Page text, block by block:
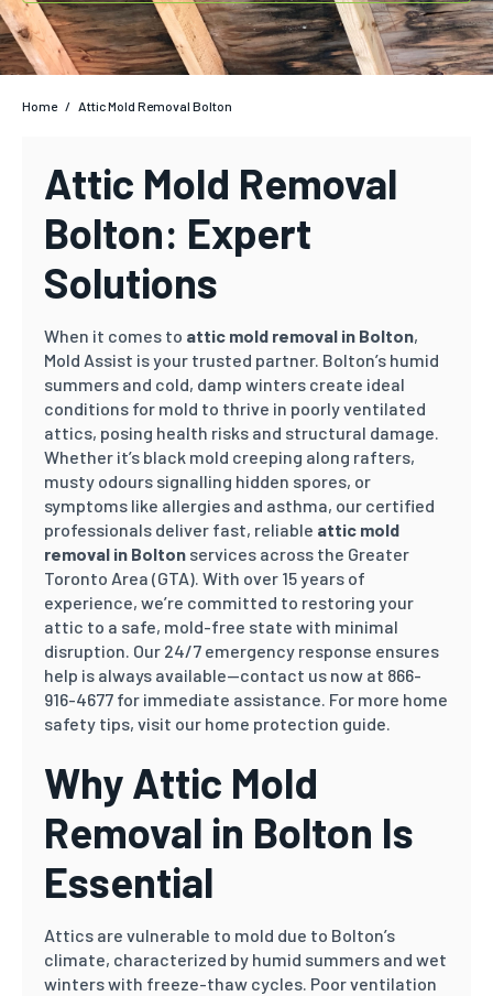
Home / Attic Mold Removal Bolton
Attic Mold Removal
Bolton: Expert
Solutions
When it comes to attic mold removal in Bolton,
Mold Assist is your trusted partner. Bolton’s humid
summers and cold, damp winters create ideal
conditions for mold to thrive in poorly ventilated
attics, posing health risks and structural damage.
Whether it’s black mold creeping along rafters,
musty odours signalling hidden spores, or
symptoms like allergies and asthma, our certified
professionals deliver fast, reliable attic mold
removal in Bolton services across the Greater
Toronto Area (GTA). With over 15 years of
experience, we’re committed to restoring your
attic to a safe, mold-free state with minimal
disruption. Our 24/7 emergency response ensures
help is always available—contact us now at 866-
916-4677 for immediate assistance. For more home
safety tips, visit our home protection guide.
Why Attic Mold
Removal in Bolton Is
Essential
Attics are vulnerable to mold due to Bolton’s
climate, characterized by humid summers and wet
winters with freeze-thaw cycles. Poor ventilation